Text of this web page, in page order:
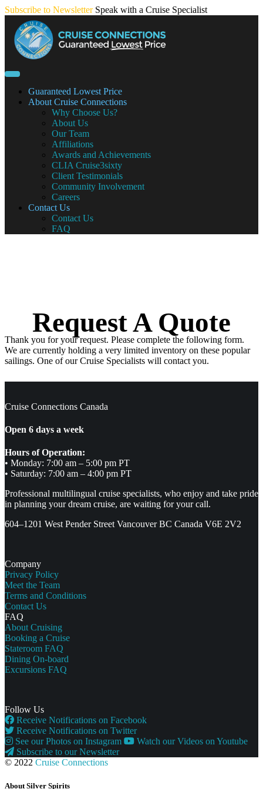
Skip
content
Subscribe to Newsletter Speak with a Cruise Specialist
Guaranteed Lowest Price
About Cruise Connections
Why Choose Us?
About Us
Our Team
Affiliations
Awards and Achievements
CLIA Cruise3sixty
Client Testimonials
Community Involvement
Careers
Contact Us
Contact Us
FAQ
Request A Quote
Thank you for your request. Please complete the following form.
We are currently holding a very limited inventory on these popular
sailings. One of our Cruise Specialists will contact you.
Cruise Connections Canada
Open 6 days a week
Hours of Operation:
• Monday: 7:00 am – 5:00 pm PT
• Saturday: 7:00 am – 4:00 pm PT
Professional multilingual cruise specialists, who enjoy and take pride
in planning your dream cruise, are waiting for your call.
604–1201 West Pender Street Vancouver BC Canada V6E 2V2
Company
Privacy Policy
Meet the Team
Terms and Conditions
Contact Us
FAQ
About Cruising
Booking a Cruise
Stateroom FAQ
Dining On-board
Excursions FAQ
Follow Us
Receive Notifications on Facebook
Receive Notifications on Twitter
See our Photos on Instagram
Watch our Videos on Youtube
Subscribe to our Newsletter
© 2022 Cruise Connections
About Silver Spirits